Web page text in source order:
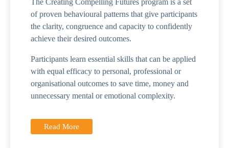
of proven behavioural patterns that give participants
the clarity, congruence and capacity to confidently
achieve their desired outcomes.
Participants learn essential skills that can be applied
with equal efficacy to personal, professional or
organisational outcomes to save time, money and
unnecessary mental or emotional complexity.
Read More